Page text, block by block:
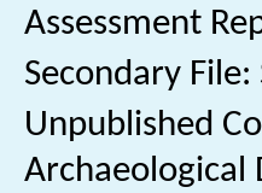
Assessment
Secondary
Unpublished
Archaeological